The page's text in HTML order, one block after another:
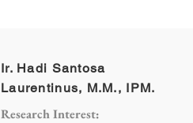
Ir. Hadi Santosa
Laurentinus, M.M., IPM.
Research Interest: